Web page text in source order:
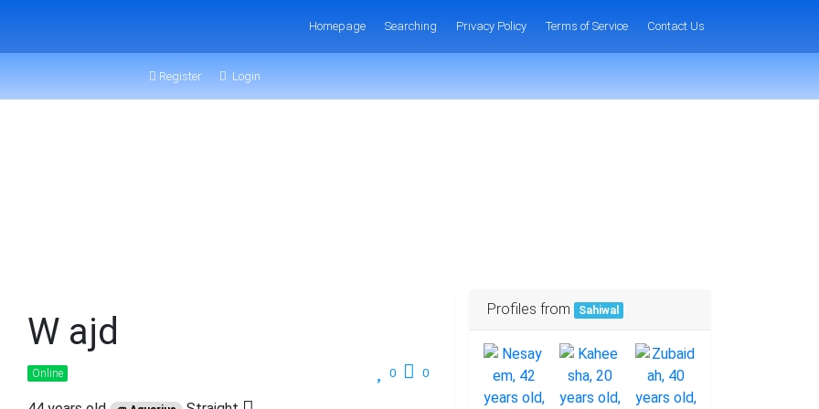
Homepage Searching Privacy Policy Terms of Service Contact Us
Register Login
W ajd
0 0
Online
Profiles from Sahiwal